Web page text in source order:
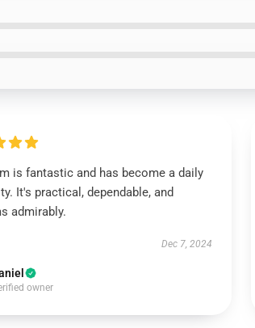
is fantastic and has become a daily
It's practical, dependable, and
admirably.
Dec 7, 2024
owner